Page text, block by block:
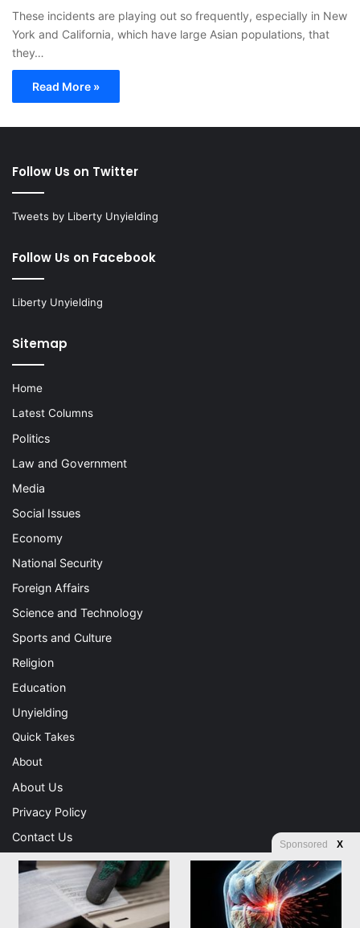
These incidents are playing out so frequently, especially in New
York and California, which have large Asian populations, that
they…
Read More »
Follow Us on Twitter
Tweets by Liberty Unyielding
Follow Us on Facebook
Liberty Unyielding
Sitemap
Home
Latest Columns
Politics
Law and Government
Media
Social Issues
Economy
National Security
Foreign Affairs
Science and Technology
Sports and Culture
Religion
Education
Unyielding
Quick Takes
About
About Us
Privacy Policy
Contact Us
Advertising
Store
Sponsored X